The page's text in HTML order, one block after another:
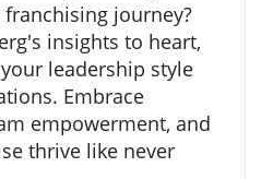
journey?
insights to heart,
leadership style
Embrace
empowerment, and
thrive like never